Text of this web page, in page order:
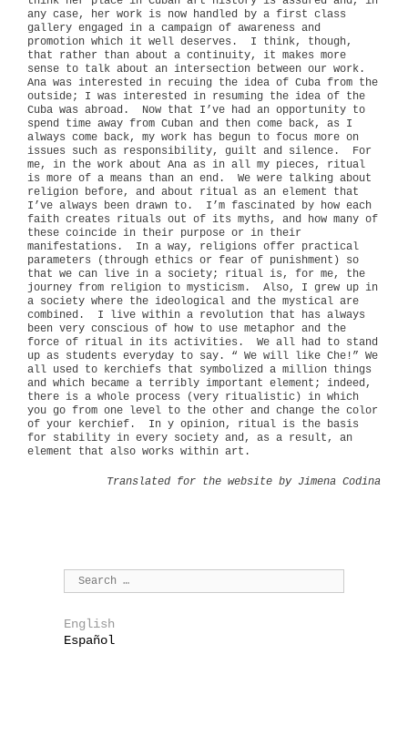
any case, her work is now handled by a first class
gallery engaged in a campaign of awareness and
promotion which it well deserves.
I think, though,
that rather than about a continuity, it makes more
sense to talk about an intersection between our work.
Ana was interested in recuing the idea of Cuba from the
outside; I was interested in resuming the idea of the
Cuba was abroad.
Now that I’ve had an opportunity to
spend time away from Cuban and then come back, as I
always come back, my work has begun to focus more on
issues such as responsibility, guilt and silence.
For
me, in the work about Ana as in all my pieces, ritual
is more of a means than an end.
We were talking about
religion before, and about ritual as an element that
I’ve always been drawn to.
I’m fascinated by how each
faith creates rituals out of its myths, and how many of
these coincide in their purpose or in their
manifestations.
In a way, religions offer practical
parameters (through ethics or fear of punishment) so
that we can live in a society; ritual is, for me, the
journey from religion to mysticism.
Also, I grew up in
a society where the ideological and the mystical are
combined.
I live within a revolution that has always
been very conscious of how to use metaphor and the
force of ritual in its activities.
We all had to stand
up as students everyday to say. “ We will like Che!” We
all used to kerchiefs that symbolized a million things
and which became a terribly important element; indeed,
there is a whole process (very ritualistic) in which
you go from one level to the other and change the color
of your kerchief.
In y opinion, ritual is the basis
for stability in every society and, as a result, an
element that also works within art.
Translated for the website by Jimena Codina
English
Español